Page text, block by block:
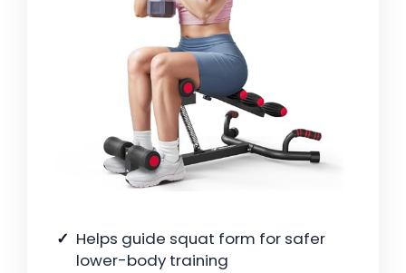
Helps guide squat form for safer
lower-body training